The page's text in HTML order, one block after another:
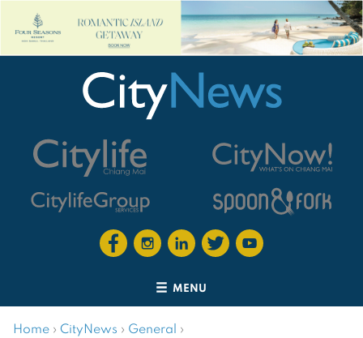
MENU
Home › CityNews › General ›